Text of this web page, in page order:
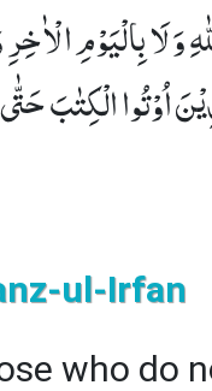
وَ لَا بِالْیَوْمِ
اُوْتُوا الْكِتٰبَ
ul-Irfan
who do